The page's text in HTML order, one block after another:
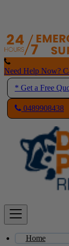
Need Help Now?
* Get a Free
0489908438
Home